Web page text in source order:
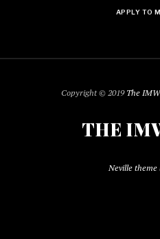
APPLY TO
Copyright © 2019The
THE
Neville theme